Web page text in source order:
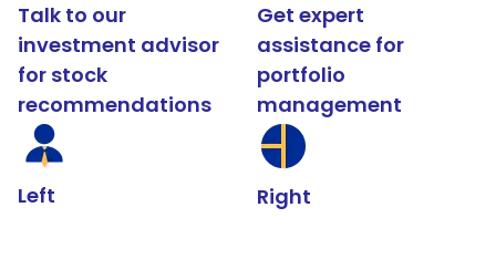
Talk to our
investment advisor
for stock
recommendations
Left
Get expert
assistance for
portfolio
management
Right